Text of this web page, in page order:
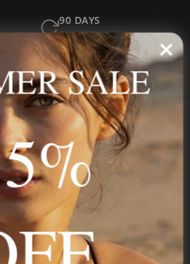
90 DAYS
FOR RETURNS
BEST PRICE
GUARANTEED
to order since 2013. Your
to last.
SALE